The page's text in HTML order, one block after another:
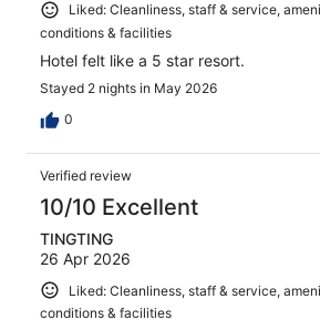
Liked: Cleanliness, staff & service,
conditions & facilities
Hotel felt like a 5 star resort.
Stayed 2 nights in May 2026
0
Verified review
10/10 Excellent
TINGTING
26 Apr 2026
Liked: Cleanliness, staff & service,
conditions & facilities